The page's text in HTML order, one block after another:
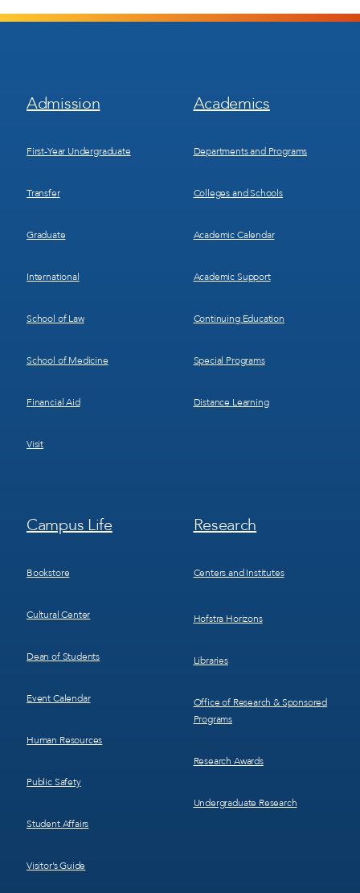
Footer
Menu
Admission
First-Year Undergraduate
Transfer
Graduate
International
School of Law
School of Medicine
Financial Aid
Visit
Footer
Menu
Academics
Departments and Programs
Colleges and Schools
Academic Calendar
Academic Support
Continuing Education
Special Programs
Distance Learning
Footer
Menu
Campus Life
Bookstore
Cultural Center
Dean of Students
Event Calendar
Human Resources
Public Safety
Student Affairs
Visitor’s Guide
Footer
Menu
Research
Centers and Institutes
Hofstra Horizons
Libraries
Office of Research & Sponsored
Programs
Research Awards
Undergraduate Research